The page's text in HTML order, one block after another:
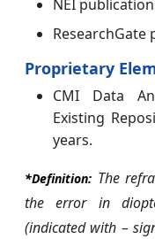
NEI
Proprietary
CMI Data
Existing
years.
*Definition: The
the error in
(indicated with –